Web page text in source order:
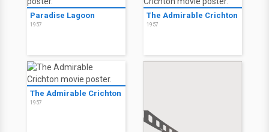
Paradise Lagoon
1957
The Admirable Crichton
1957
The Admirable Crichton
1957